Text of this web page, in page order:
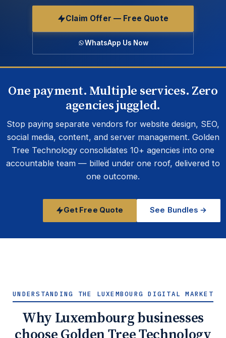
Claim Offer — Free Quote
WhatsApp Us Now
One payment. Multiple services. Zero
agencies juggled.
Stop paying separate vendors for website design, SEO,
social media, content, and server management. Golden
Tree Technology consolidates 10+ agencies into one
accountable team — billed under one roof, delivered to
one outcome.
Get Free Quote See Bundles →
UNDERSTANDING THE LUXEMBOURG DIGITAL MARKET
Why Luxembourg businesses